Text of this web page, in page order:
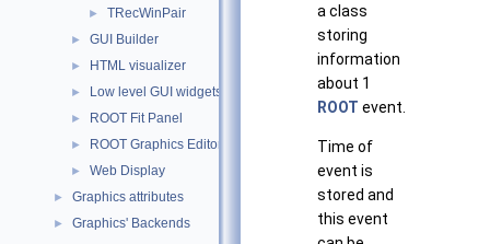
► TRecWinPair
► GUI Builder
► HTML visualizer
► Low level GUI widgets
► ROOT Fit Panel
► ROOT Graphics Editor
► Web Display
► Graphics attributes
► Graphics' Backends
a class
storing
information
about 1
ROOT event.
Time of
event is
stored and
this event